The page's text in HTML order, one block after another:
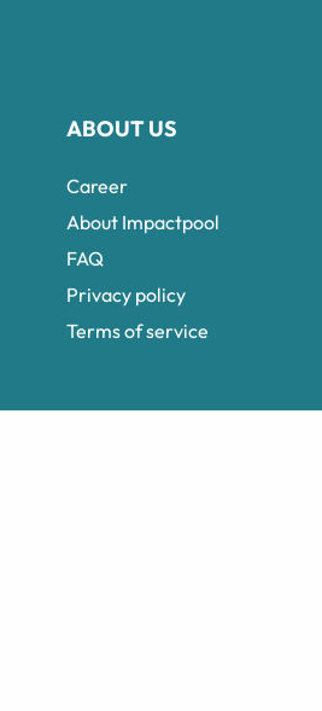
ABOUT US
Career
About Impactpool
FAQ
Privacy policy
Terms of service